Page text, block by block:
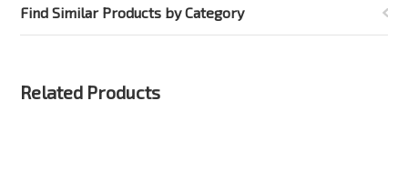
Find Similar Products by Category
Related Products